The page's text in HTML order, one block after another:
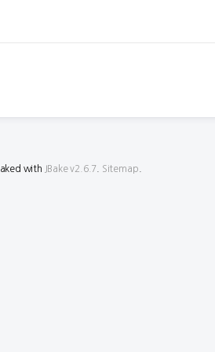
with JBake v2.6.7 Sitemap